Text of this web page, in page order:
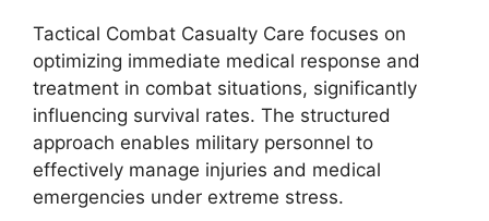
Tactical Combat Casualty Care focuses on
optimizing immediate medical response and
treatment in combat situations, significantly
influencing survival rates. The structured
approach enables military personnel to
effectively manage injuries and medical
emergencies under extreme stress.